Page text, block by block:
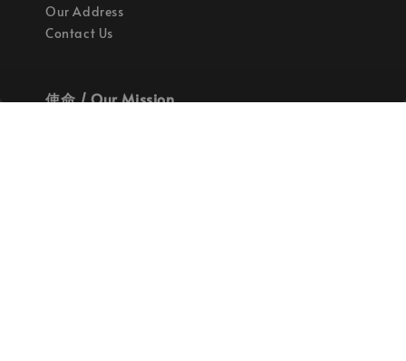
Our Address
Contact Us
使命 / Our Mission